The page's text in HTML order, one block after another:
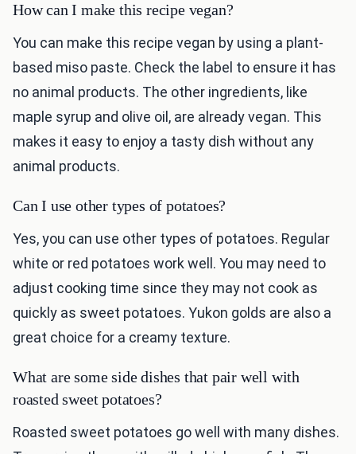
How can I make this recipe vegan?
You can make this recipe vegan by using a plant-
based miso paste. Check the label to ensure it has
no animal products. The other ingredients, like
maple syrup and olive oil, are already vegan. This
makes it easy to enjoy a tasty dish without any
animal products.
Can I use other types of potatoes?
Yes, you can use other types of potatoes. Regular
white or red potatoes work well. You may need to
adjust cooking time since they may not cook as
quickly as sweet potatoes. Yukon golds are also a
great choice for a creamy texture.
What are some side dishes that pair well with
roasted sweet potatoes?
Roasted sweet potatoes go well with many dishes.